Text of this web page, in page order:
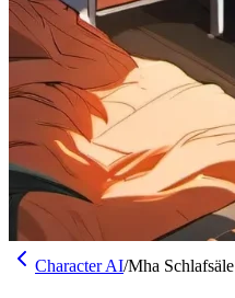
Character AI/Mha Schlafsäle